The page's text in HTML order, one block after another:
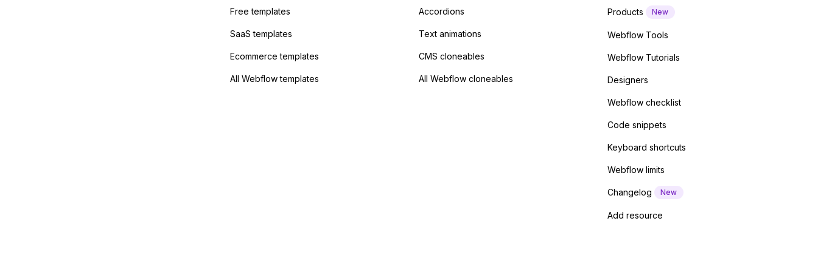
Free templates
SaaS templates
Ecommerce templates
All Webflow templates
Accordions
Text animations
CMS cloneables
All Webflow cloneables
Products New
Webflow Tools
Webflow Tutorials
Designers
Webflow checklist
Code snippets
Keyboard shortcuts
Webflow limits
Changelog New
Add resource